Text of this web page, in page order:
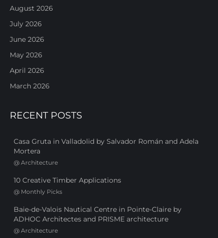
August 2026
July 2026
June 2026
May 2026
April 2026
March 2026
RECENT POSTS
Casa Gruta in Valladolid by Salvador Román and Adela
Mortera
@ Architecture
10 Creative Timber Applications
@ Monthly Picks
Baie-de-Valois Nautical Centre in Pointe-Claire by
ADHOC Architectes and PRISME architecture
@ Architecture